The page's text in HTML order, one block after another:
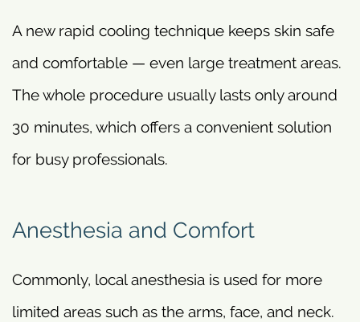
A new rapid cooling technique keeps skin safe
and comfortable — even large treatment areas.
The whole procedure usually lasts only around
30 minutes, which offers a convenient solution
for busy professionals.
Anesthesia and Comfort
Commonly, local anesthesia is used for more
limited areas such as the arms, face, and neck.